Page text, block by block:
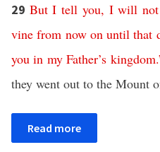
29 But I tell you, I will not
vine from now on until that
you in my Father’s kingdom
they went out to the Mount
Read more